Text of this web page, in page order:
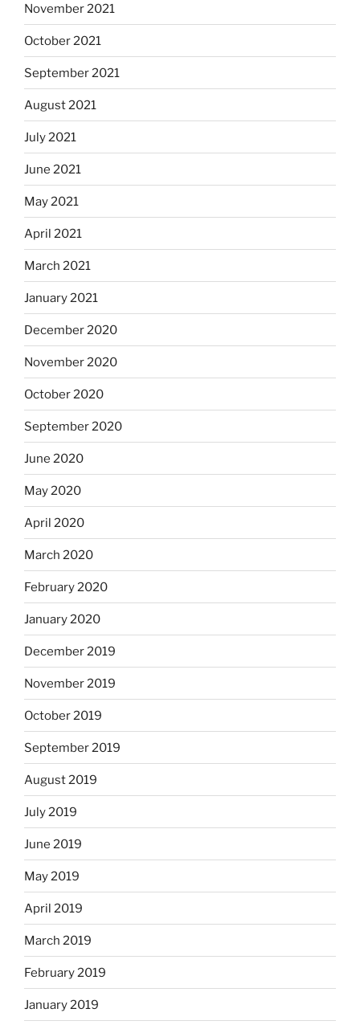
November 2021
October 2021
September 2021
August 2021
July 2021
June 2021
May 2021
April 2021
March 2021
January 2021
December 2020
November 2020
October 2020
September 2020
June 2020
May 2020
April 2020
March 2020
February 2020
January 2020
December 2019
November 2019
October 2019
September 2019
August 2019
July 2019
June 2019
May 2019
April 2019
March 2019
February 2019
January 2019